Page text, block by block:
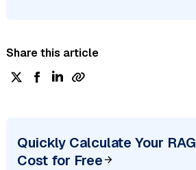
Share this article
Quickly Calculate Your RAG
Cost for Free